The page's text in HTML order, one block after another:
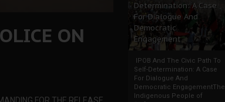
Determination: A Case
For Dialogue And
Democratic
Engagement
IPOB And The Civic Path To
Self-Determination: A Case
For Dialogue And
Democratic EngagementThe
Indigenous People of
ON